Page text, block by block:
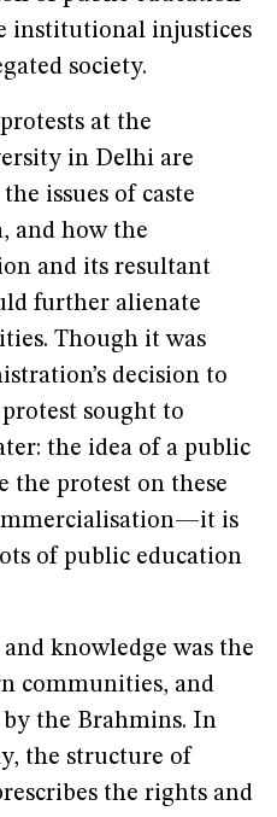
institutional injustices
society.
at the
in Delhi are
issues of caste
and how the
and its resultant
further alienate
Though it was
decision to
sought to
the idea of a public
the protest on these
is
of public education
knowledge was the
communities, and
the Brahmins. In
the structure of
the rights and